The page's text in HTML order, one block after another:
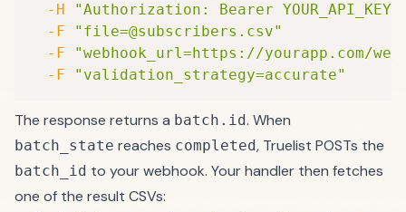
-H
"Authorization: Bearer YOUR_API_KEY"
-F
"file=@subscribers.csv"
-F
"webhook_url=https://yourapp.com/
-F
"validation_strategy=accurate"
The response returns a batch.id. When
batch_state reaches completed, Truelist POSTs the
batch_id to your webhook. Your handler then fetches
one of the result CSVs: